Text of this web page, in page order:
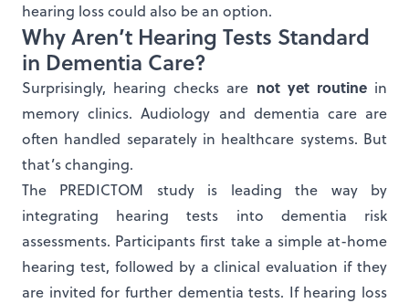
hearing loss could also be an option.
Why Aren’t Hearing Tests Standard
in Dementia Care?
Surprisingly, hearing checks are not yet routinein
memory clinics. Audiology and dementia care are
often handled separately in healthcare systems. But
that’s changing.
The PREDICTOM study is leading the way by
integrating hearing tests into dementia risk
assessments. Participants first take a simple at-home
hearing test, followed by a clinical evaluation if they
are invited for further dementia tests. If hearing loss